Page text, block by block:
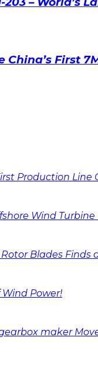
China’s First
Production
Wind
Blades Finds
Wind Power!
maker